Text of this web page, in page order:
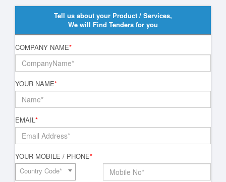
Tell us about your Product / Services,
We will Find Tenders for you
COMPANY NAME*
YOUR NAME*
EMAIL*
YOUR MOBILE / PHONE*
Country Code*